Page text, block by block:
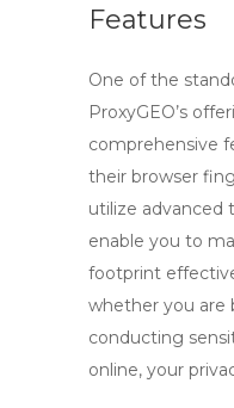
Features
One of the
ProxyGEO’s
comprehensive
their browser
utilize advanced
enable you to
footprint
whether you are
conducting
online, your